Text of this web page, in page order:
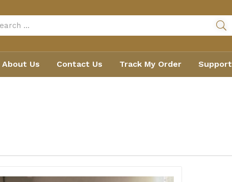
About Us Contact Us Track My Order Support